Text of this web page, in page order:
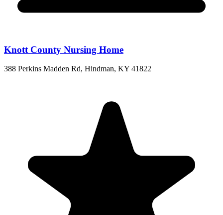
Knott County Nursing Home
388 Perkins Madden Rd, Hindman, KY 41822